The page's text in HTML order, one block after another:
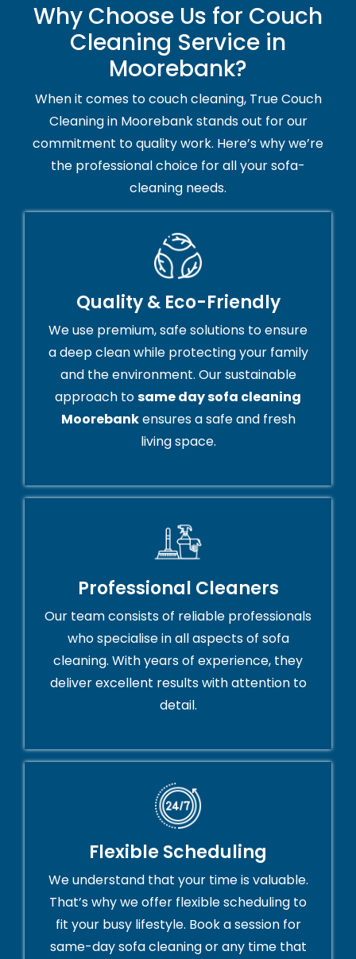
Why Choose Us for Couch
Cleaning Service in
Moorebank?
When it comes to couch cleaning, True Couch
Cleaning in Moorebank stands out for our
commitment to quality work. Here’s why we’re
the professional choice for all your sofa-
cleaning needs.
Quality & Eco-Friendly
We use premium, safe solutions to ensure
a deep clean while protecting your family
and the environment. Our sustainable
approach tosame day sofa cleaning
Moorebankensures a safe and fresh
living space.
Professional Cleaners
Our team consists of reliable professionals
who specialise in all aspects of sofa
cleaning. With years of experience, they
deliver excellent results with attention to
detail.
Flexible Scheduling
We understand that your time is valuable.
That’s why we offer flexible scheduling to
fit your busy lifestyle. Book a session for
same-day sofa cleaning or any time that